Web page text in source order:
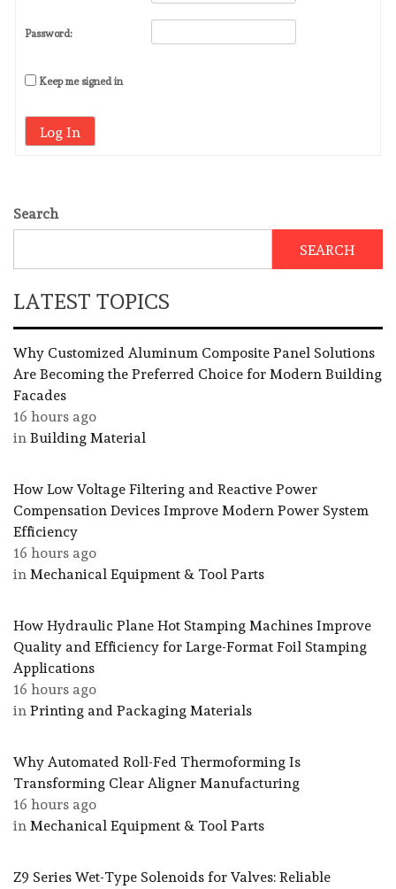
Password:
Keep me signed in
Log In
Search
SEARCH
LATEST TOPICS
Why Customized Aluminum Composite Panel Solutions
Are Becoming the Preferred Choice for Modern Building
Facades
16 hours ago
in Building Material
How Low Voltage Filtering and Reactive Power
Compensation Devices Improve Modern Power System
Efficiency
16 hours ago
in Mechanical Equipment & Tool Parts
How Hydraulic Plane Hot Stamping Machines Improve
Quality and Efficiency for Large-Format Foil Stamping
Applications
16 hours ago
in Printing and Packaging Materials
Why Automated Roll-Fed Thermoforming Is
Transforming Clear Aligner Manufacturing
16 hours ago
in Mechanical Equipment & Tool Parts
Z9 Series Wet-Type Solenoids for Valves: Reliable